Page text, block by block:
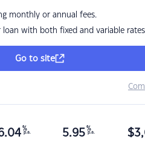
monthly or annual fees.
loan with both fixed and variable rates
Go to site
%
p.a. 5.95 %
p.a. $